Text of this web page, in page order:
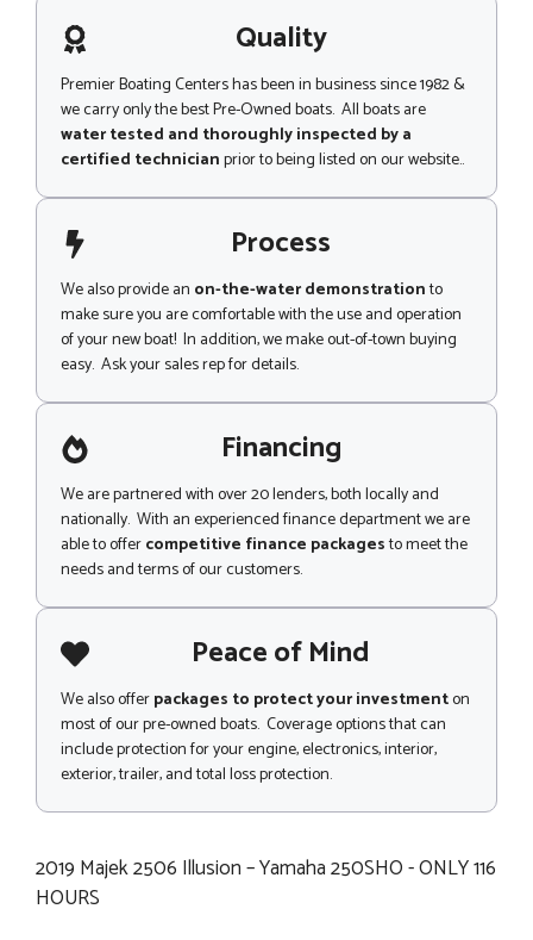
g
e Quality
Premier Boating Centers has been in business since 1982 &
we carry only the best Pre-Owned boats. All boats are
water tested and thoroughly inspected by a
certified technicianprior to being listed on our website..
Process
We also provide an on-the-water demonstrationto
make sure you are comfortable with the use and operation
of your new boat! In addition, we make out-of-town buying
easy. Ask your sales rep for details.
Financing
We are partnered with over 20 lenders, both locally and
nationally. With an experienced finance department we are
able to offercompetitive finance packagesto meet the
needs and terms of our customers.
Peace of Mind
We also offerpackages to protect your investmenton
most of our pre-owned boats. Coverage options that can
include protection for your engine, electronics, interior,
exterior, trailer, and total loss protection.
2019 Majek 2506 Illusion – Yamaha 250SHO - ONLY 116
HOURS